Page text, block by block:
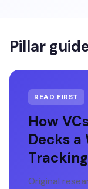
Pillar
READ FIRST
How
Decks a
Original